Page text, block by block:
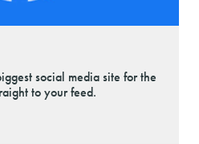
social media site for the
to your feed.